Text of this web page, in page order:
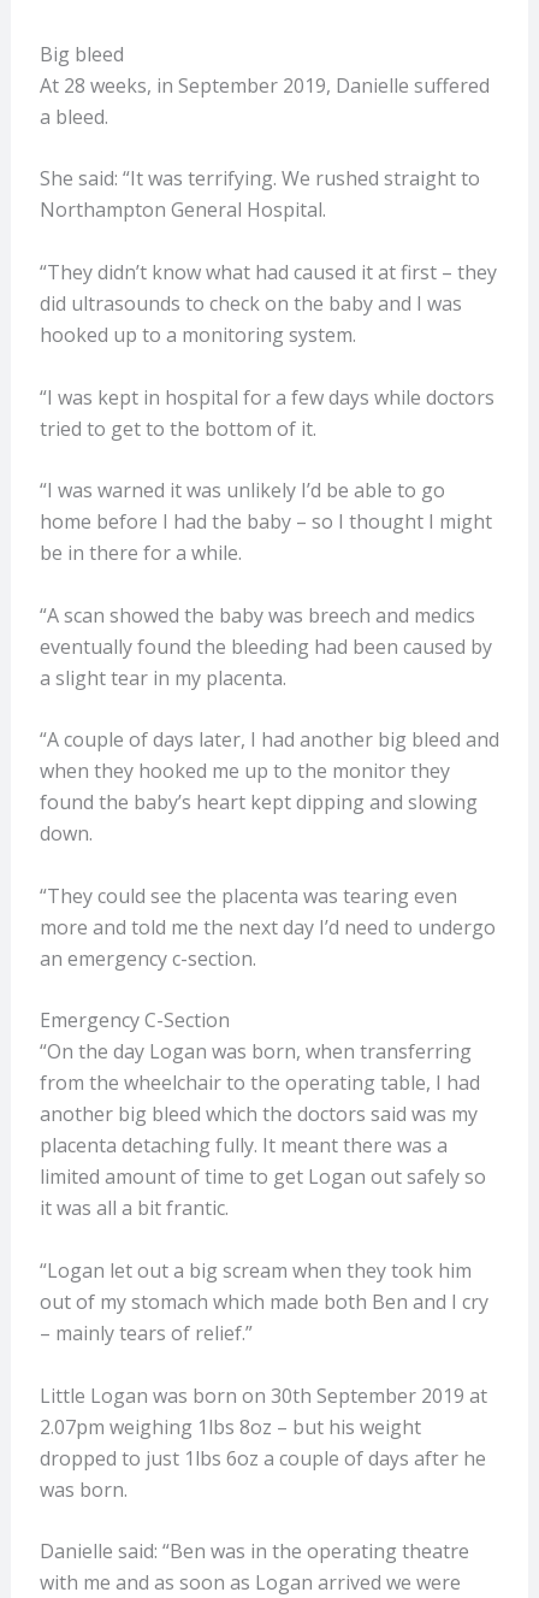
Big bleed
At 28 weeks, in September 2019, Danielle suffered
a bleed.
She said: “It was terrifying. We rushed straight to
Northampton General Hospital.
“They didn’t know what had caused it at first – they
did ultrasounds to check on the baby and I was
hooked up to a monitoring system.
“I was kept in hospital for a few days while doctors
tried to get to the bottom of it.
“I was warned it was unlikely I’d be able to go
home before I had the baby – so I thought I might
be in there for a while.
“A scan showed the baby was breech and medics
eventually found the bleeding had been caused by
a slight tear in my placenta.
“A couple of days later, I had another big bleed and
when they hooked me up to the monitor they
found the baby’s heart kept dipping and slowing
down.
“They could see the placenta was tearing even
more and told me the next day I’d need to undergo
an emergency c-section.
Emergency C-Section
“On the day Logan was born, when transferring
from the wheelchair to the operating table, I had
another big bleed which the doctors said was my
placenta detaching fully. It meant there was a
limited amount of time to get Logan out safely so
it was all a bit frantic.
“Logan let out a big scream when they took him
out of my stomach which made both Ben and I cry
– mainly tears of relief.”
Little Logan was born on 30th September 2019 at
2.07pm weighing 1lbs 8oz – but his weight
dropped to just 1lbs 6oz a couple of days after he
was born.
Danielle said: “Ben was in the operating theatre
with me and as soon as Logan arrived we were